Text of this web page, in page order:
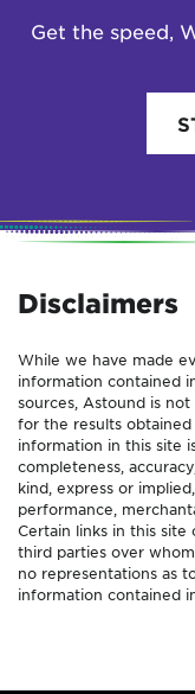
Get the speed,
Disclaimers
While we have made
information contained
sources, Astound is
for the results
information in this site
completeness,
kind, express or
performance,
Certain links in this site
third parties over
no representations as
information contained